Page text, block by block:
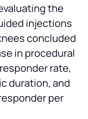
the
injections
concluded
in procedural
rate,
duration, and
per